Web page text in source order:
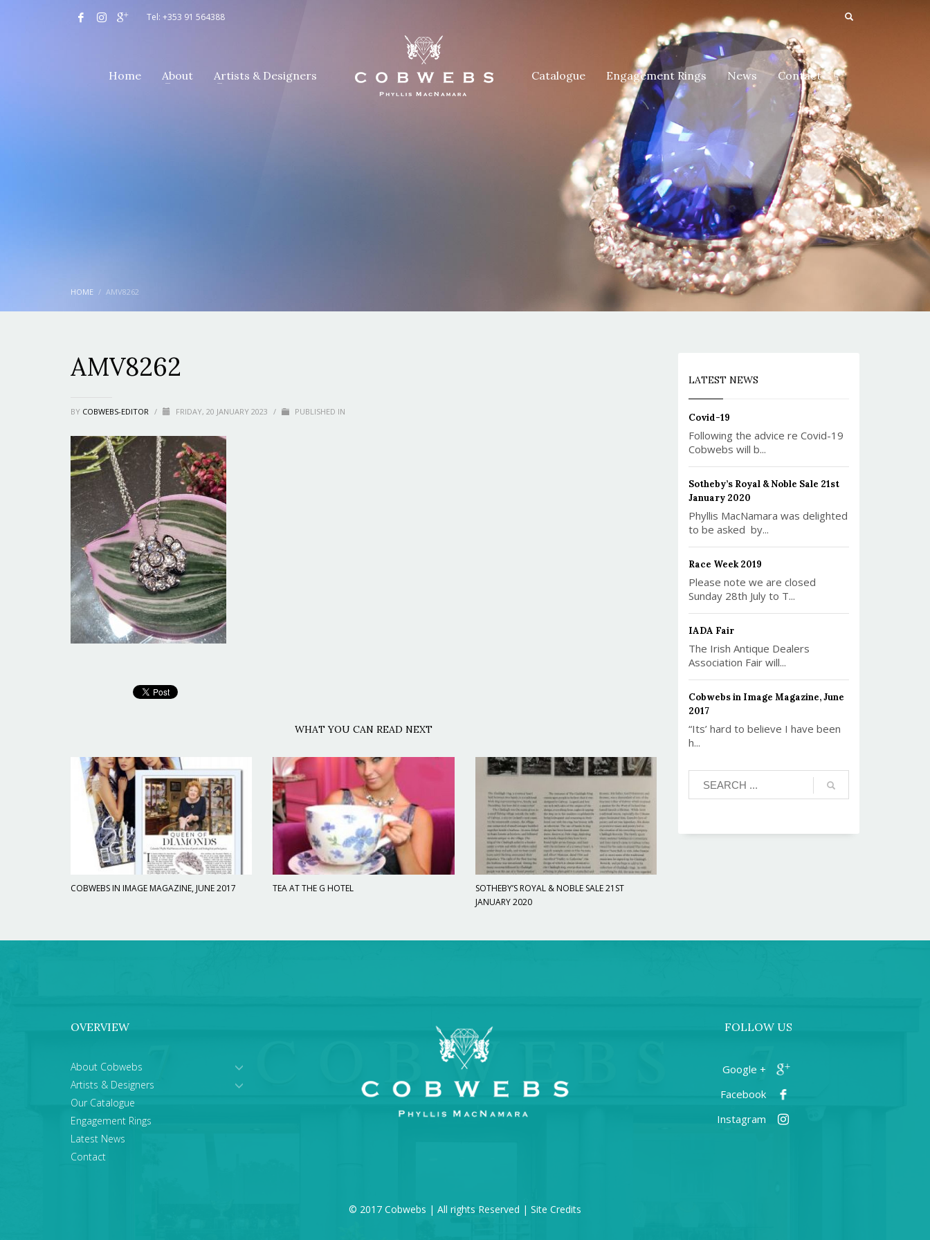
Tel: +353 91 564388
Home About Artists & Designers Catalogue Engagement Rings News Contact
HOME AMV8262
AMV8262
BY COBWEBS-EDITOR / FRIDAY, 20 JANUARY 2023 / PUBLISHED IN
WHAT YOU CAN READ NEXT
COBWEBS IN IMAGE MAGAZINE, JUNE 2017 TEA AT THE G HOTEL
SOTHEBY’S ROYAL & NOBLE SALE 21ST
JANUARY 2020
LATEST NEWS
Covid-19
Following the advice re Covid-19
Cobwebs will b...
Sotheby’s Royal & Noble Sale 21st
January 2020
Phyllis MacNamara was delighted
to be asked by...
Race Week 2019
Please note we are closed
Sunday 28th July to T...
IADA Fair
The Irish Antique Dealers
Association Fair will...
Cobwebs in Image Magazine, June
2017
“Its’ hard to believe I have been
h...
OVERVIEW
About Cobwebs
Artists & Designers
Our Catalogue
Engagement Rings
Latest News
Contact
FOLLOW US
+ Google
Facebook
Instagram
© 2017 Cobwebs | All rights Reserved | Site Credits